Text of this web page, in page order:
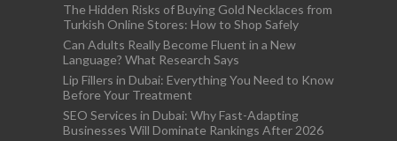
The Hidden Risks of Buying Gold Necklaces from
Turkish Online Stores: How to Shop Safely
Can Adults Really Become Fluent in a New
Language? What Research Says
Lip Fillers in Dubai: Everything You Need to Know
Before Your Treatment
SEO Services in Dubai: Why Fast-Adapting
Businesses Will Dominate Rankings After 2026